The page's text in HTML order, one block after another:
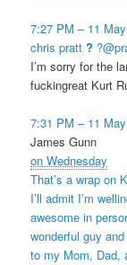
7:27 PM – 11
chris pratt ?
I’m sorry for the
fuckingreat Kurt
7:31 PM – 11
James Gunn
on Wednesday
That’s a wrap on
I’ll admit I’m
awesome in
wonderful guy
to my Mom, Dad,